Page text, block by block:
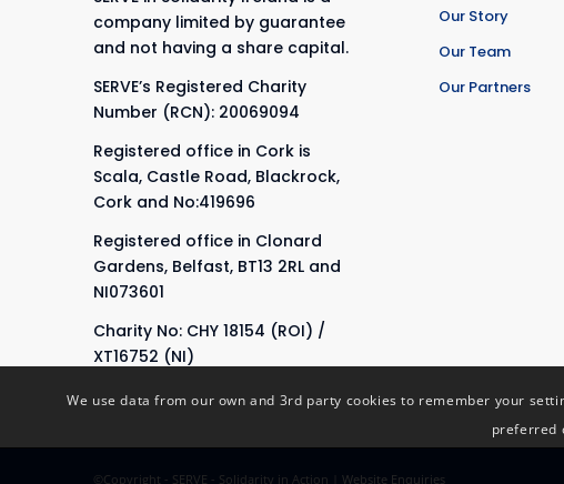
company limited by guarantee
and not having a share capital.
SERVE’s Registered Charity
Number (RCN): 20069094
Registered office in Cork is
Scala, Castle Road, Blackrock,
Cork and No:419696
Registered office in Clonard
Gardens, Belfast, BT13 2RL and
NI073601
Charity No: CHY 18154 (ROI) /
XT16752 (NI)
Our Story
Our Team
Our Partners
©Copyright - SERVE - Solidarity in Action | Website Enquiries
We use data from our own and 3rd party cookies to remember your
preferred